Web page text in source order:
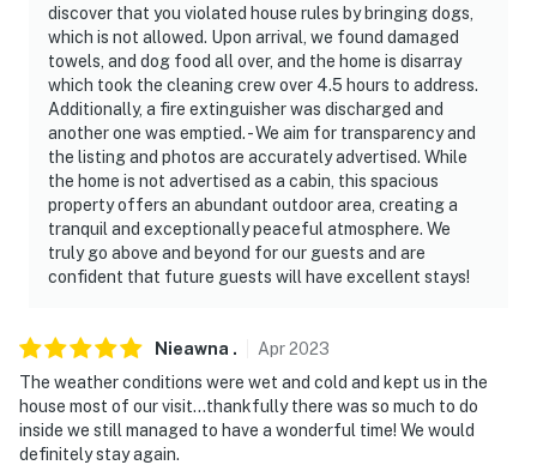
discover that you violated house rules by bringing dogs,
which is not allowed. Upon arrival, we found damaged
towels, and dog food all over, and the home is disarray
which took the cleaning crew over 4.5 hours to address.
Additionally, a fire extinguisher was discharged and
another one was emptied. - We aim for transparency and
the listing and photos are accurately advertised. While
the home is not advertised as a cabin, this spacious
property offers an abundant outdoor area, creating a
tranquil and exceptionally peaceful atmosphere. We
truly go above and beyond for our guests and are
confident that future guests will have excellent stays!
Nieawna . Apr2023
The weather conditions were wet and cold and kept us in the
house most of our visit…thankfully there was so much to do
inside we still managed to have a wonderful time! We would
definitely stay again.